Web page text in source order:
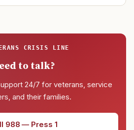
CRISIS LINE
to talk?
24/7 for veterans, service
and their families.
988 — Press 1